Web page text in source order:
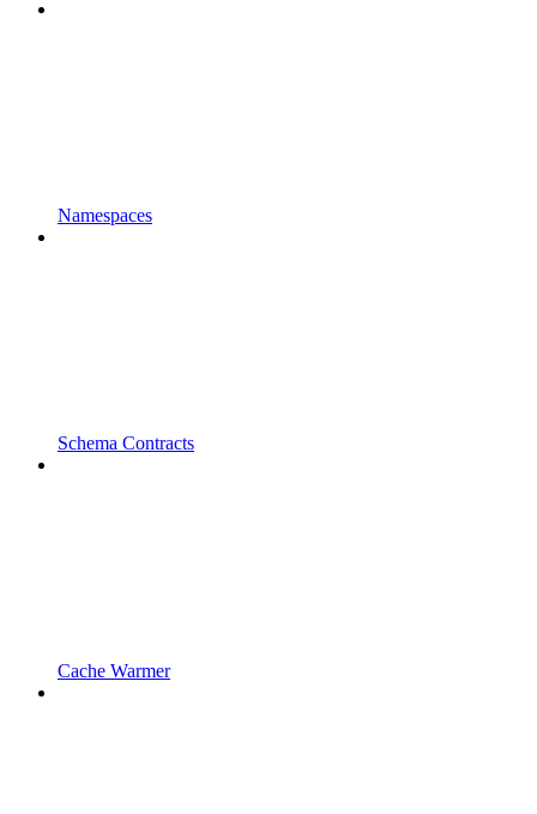
Namespaces
Schema Contracts
Cache Warmer